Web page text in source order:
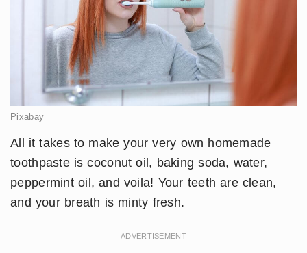
Pixabay
All it takes to make your very own homemade
toothpaste is coconut oil, baking soda, water,
peppermint oil, and voila! Your teeth are clean,
and your breath is minty fresh.